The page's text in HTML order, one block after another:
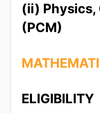
(ii) Physics,
(PCM)
ELIGIBILITY